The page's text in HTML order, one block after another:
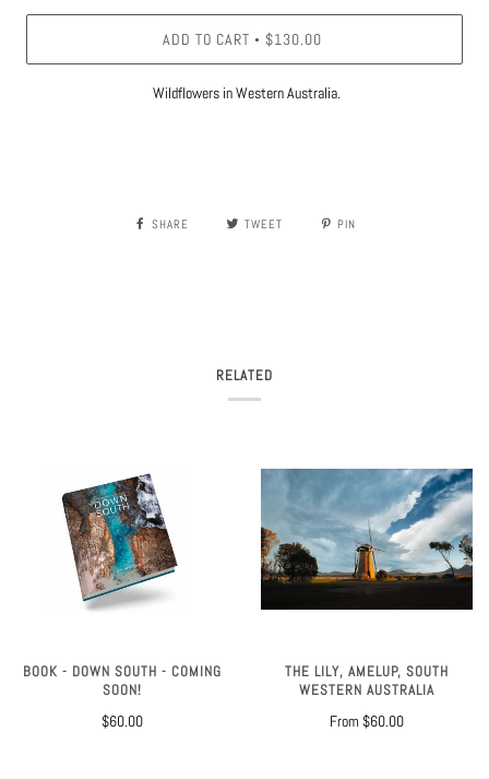
ADD TO CART • $130.00
Wildflowers in Western Australia.
SHARE TWEET PIN
RELATED
BOOK - DOWN SOUTH - COMING
SOON!
$60.00
THE LILY, AMELUP, SOUTH
WESTERN AUSTRALIA
From $60.00